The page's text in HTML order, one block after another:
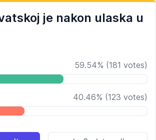
je nakon ulaska u
59.54% (181 votes)
40.46% (123 votes)